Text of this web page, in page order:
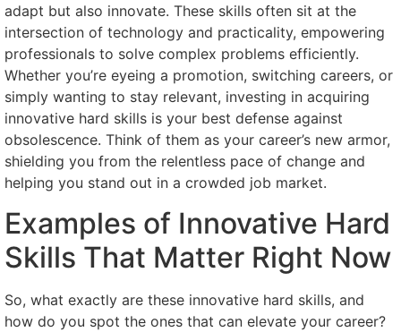
adapt but also innovate. These skills often sit at the
intersection of technology and practicality, empowering
professionals to solve complex problems efficiently.
Whether you’re eyeing a promotion, switching careers, or
simply wanting to stay relevant, investing in acquiring
innovative hard skills is your best defense against
obsolescence. Think of them as your career’s new armor,
shielding you from the relentless pace of change and
helping you stand out in a crowded job market.
Examples of Innovative Hard
Skills That Matter Right Now
So, what exactly are these innovative hard skills, and
how do you spot the ones that can elevate your career?